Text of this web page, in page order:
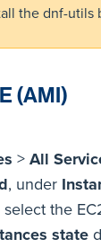
the dnf-
(AMI)
> All
, under
select the
state